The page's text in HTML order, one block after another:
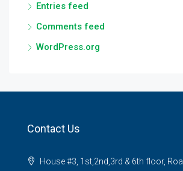
Entries feed
Comments feed
WordPress.org
Contact Us
House #3, 1st,2nd,3rd & 6th floor,